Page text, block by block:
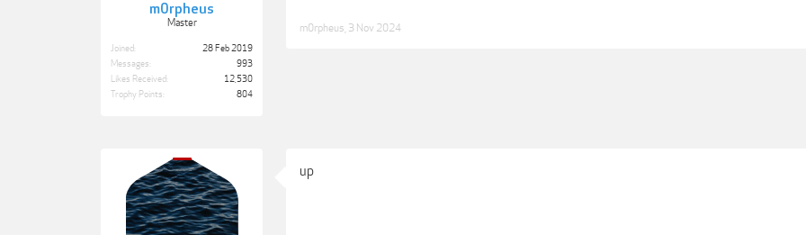
m0rpheus
Master
Joined:
28 Feb 2019
Messages:
993
Likes Received:
12,530
Trophy Points:
804
m0rpheus 3 Nov 2024
up